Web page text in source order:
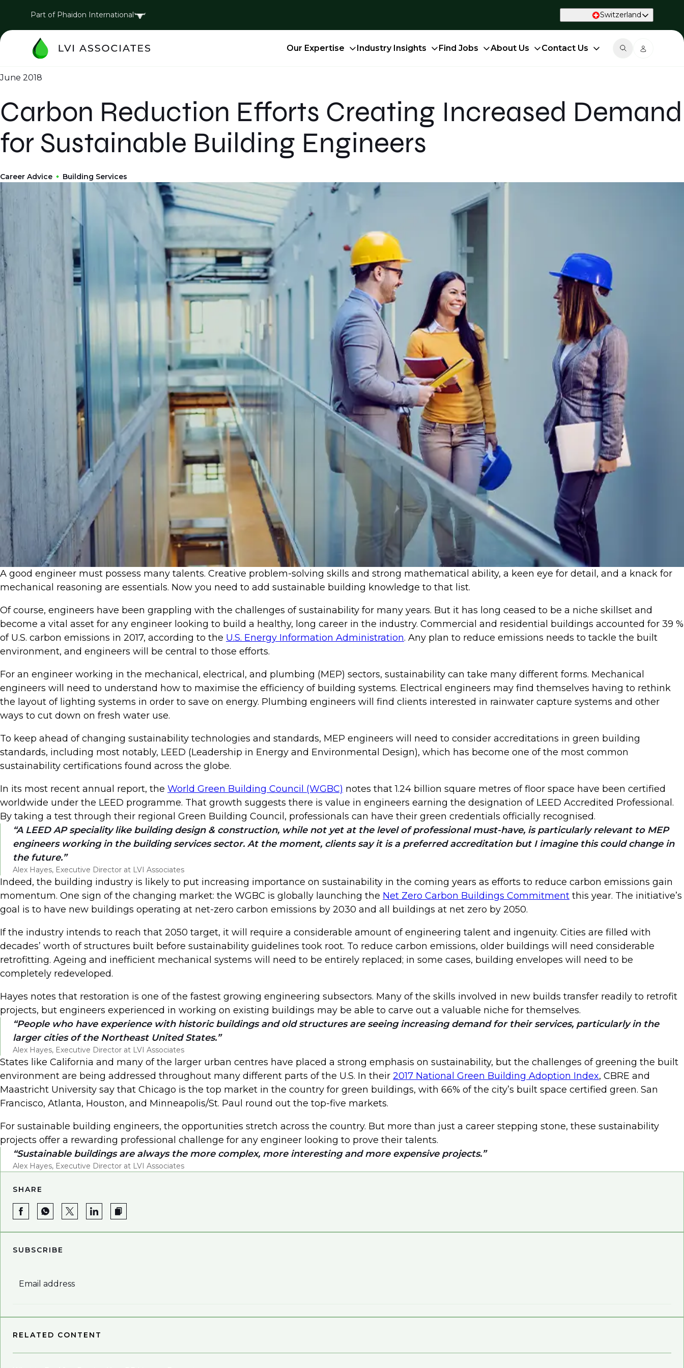
Part of Phaidon International Switzerland
Our Expertise Industry Insights Find Jobs About Us Contact Us
June 2018
Carbon Reduction Efforts Creating Increased Demand
for Sustainable Building Engineers
Career Advice Building Services
​​A good engineer must possess many talents. Creative problem-solving skills and strong mathematical ability, a keen eye for detail, and a knack for
mechanical reasoning are essentials. Now you need to add sustainable building knowledge to that list.
Of course, engineers have been grappling with the challenges of sustainability for many years. But it has long ceased to be a niche skillset and
become a vital asset for any engineer looking to build a healthy, long career in the industry. Commercial and residential buildings accounted for 39 %
of U.S. carbon emissions in 2017, according to the U.S. Energy Information Administration. Any plan to reduce emissions needs to tackle the built
environment, and engineers will be central to those efforts.
For an engineer working in the mechanical, electrical, and plumbing (MEP) sectors, sustainability can take many different forms. Mechanical
engineers will need to understand how to maximise the efficiency of building systems. Electrical engineers may find themselves having to rethink
the layout of lighting systems in order to save on energy. Plumbing engineers will find clients interested in rainwater capture systems and other
ways to cut down on fresh water use.
To keep ahead of changing sustainability technologies and standards, MEP engineers will need to consider accreditations in green building
standards, including most notably, LEED (Leadership in Energy and Environmental Design), which has become one of the most common
sustainability certifications found across the globe.
In its most recent annual report, the World Green Building Council (WGBC) notes that 1.24 billion square metres of floor space have been certified
worldwide under the LEED programme. That growth suggests there is value in engineers earning the designation of LEED Accredited Professional.
By taking a test through their regional Green Building Council, professionals can have their green credentials officially recognised.
A LEED AP speciality like building design & construction, while not yet at the level of professional must-have, is particularly relevant to MEP
engineers working in the building services sector. At the moment, clients say it is a preferred accreditation but I imagine this could change in
the future.
Alex Hayes, Executive Director at LVI Associates
Indeed, the building industry is likely to put increasing importance on sustainability in the coming years as efforts to reduce carbon emissions gain
momentum. One sign of the changing market: the WGBC is globally launching the Net Zero Carbon Buildings Commitment this year. The initiative’s
goal is to have new buildings operating at net-zero carbon emissions by 2030 and all buildings at net zero by 2050.
If the industry intends to reach that 2050 target, it will require a considerable amount of engineering talent and ingenuity. Cities are filled with
decades’ worth of structures built before sustainability guidelines took root. To reduce carbon emissions, older buildings will need considerable
retrofitting. Ageing and inefficient mechanical systems will need to be entirely replaced; in some cases, building envelopes will need to be
completely redeveloped.
Hayes notes that restoration is one of the fastest growing engineering subsectors. Many of the skills involved in new builds transfer readily to retrofit
projects, but engineers experienced in working on existing buildings may be able to carve out a valuable niche for themselves.
People who have experience with historic buildings and old structures are seeing increasing demand for their services, particularly in the
larger cities of the Northeast United States.
Alex Hayes, Executive Director at LVI Associates
States like California and many of the larger urban centres have placed a strong emphasis on sustainability, but the challenges of greening the built
environment are being addressed throughout many different parts of the U.S. In their 2017 National Green Building Adoption Index, CBRE and
Maastricht University say that Chicago is the top market in the country for green buildings, with 66% of the city’s built space certified green. San
Francisco, Atlanta, Houston, and Minneapolis/St. Paul round out the top-five markets.
For sustainable building engineers, the opportunities stretch across the country. But more than just a career stepping stone, these sustainability
projects offer a rewarding professional challenge for any engineer looking to prove their talents.
Sustainable buildings are always the more complex, more interesting and more expensive projects.
Alex Hayes, Executive Director at LVI Associates
SHARE
SUBSCRIBE
Email address
RELATED CONTENT